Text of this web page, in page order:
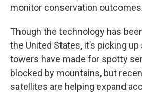
monitor conservation
Though the technology has
the United States, it’s picking up
towers have made for spotty
blocked by mountains, but
satellites are helping expand